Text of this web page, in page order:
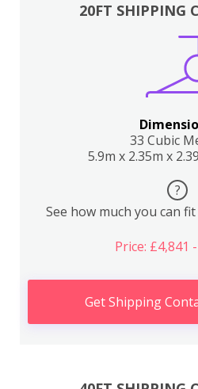
20FT SHIPPING
33 Cubic
5.9m x 2.35m x
?
See how much you can
Price: £4,841
Get Shipping